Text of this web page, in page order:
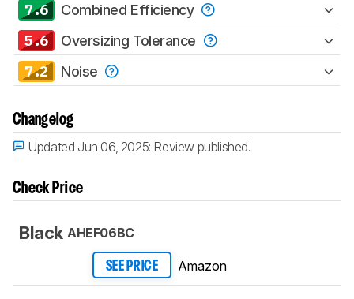
7.6 Combined Efficiency
5.6 Oversizing Tolerance
7.2 Noise
Changelog
Updated Jun 06, 2025: Review published.
Check Price
Black AHEF06BC
SEE PRICE Amazon